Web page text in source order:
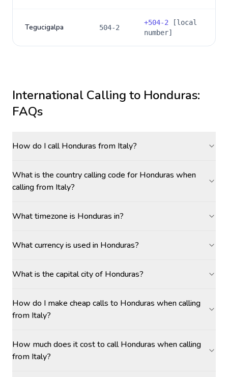
Tegucigalpa 504-2
+504-2 [local
number]
International Calling to Honduras:
FAQs
How do I call Honduras from Italy?
What is the country calling code for Honduras when
calling from Italy?
What timezone is Honduras in?
What currency is used in Honduras?
What is the capital city of Honduras?
How do I make cheap calls to Honduras when calling
from Italy?
How much does it cost to call Honduras when calling
from Italy?